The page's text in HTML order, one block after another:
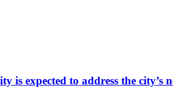
is expected to address the city’s